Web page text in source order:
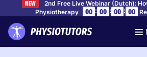
NEW
2nd Free Live Webinar (Dutch):
Physiotherapy
00 : 00 : 00 : 00